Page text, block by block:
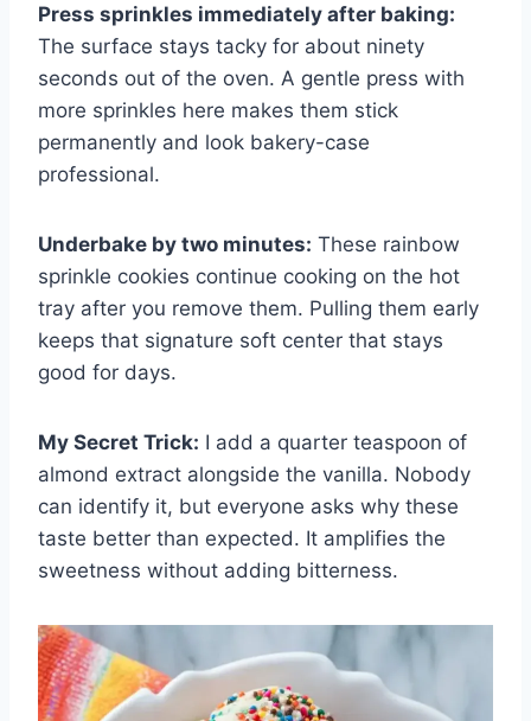
Press sprinkles immediately after baking:
The surface stays tacky for about ninety
seconds out of the oven. A gentle press with
more sprinkles here makes them stick
permanently and look bakery-case
professional.
Underbake by two minutes: These rainbow
sprinkle cookies continue cooking on the hot
tray after you remove them. Pulling them early
keeps that signature soft center that stays
good for days.
My Secret Trick: I add a quarter teaspoon of
almond extract alongside the vanilla. Nobody
can identify it, but everyone asks why these
taste better than expected. It amplifies the
sweetness without adding bitterness.